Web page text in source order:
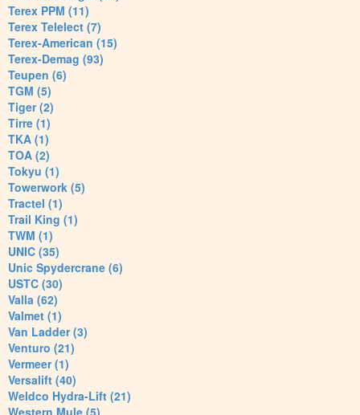
Terex PPM (11)
Terex Telelect (7)
Terex-American (15)
Terex-Demag (93)
Teupen (6)
TGM (5)
Tiger (2)
Tirre (1)
TKA (1)
TOA (2)
Tokyu (1)
Towerwork (5)
Tractel (1)
Trail King (1)
TWM (1)
UNIC (35)
Unic Spydercrane (6)
USTC (30)
Valla (62)
Valmet (1)
Van Ladder (3)
Venturo (21)
Vermeer (1)
Versalift (40)
Weldco Hydra-Lift (21)